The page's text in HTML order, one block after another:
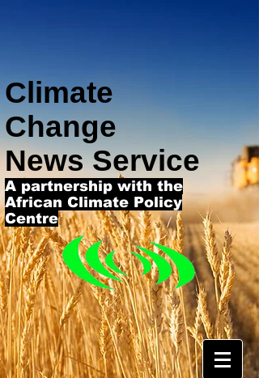
Climate
Change
News Service
A partnership with the
African Climate Policy
Centre